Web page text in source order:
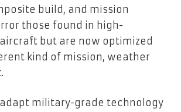
build, and mission
those found in high-
but are now optimized
kind of mission, weather
military-grade technology